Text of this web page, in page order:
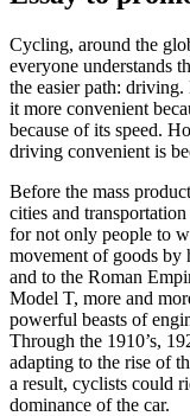
Cycling, around the
everyone understands
the easier path:
it more convenient
because of its speed.
driving convenient is
Before the mass
cities and
for not only people to
movement of goods by
and to the Roman
Model T, more and
powerful beasts of
Through the 1910’s,
adapting to the rise of
a result, cyclists could
dominance of the car.